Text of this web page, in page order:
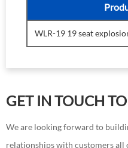
WLR-19 19 seat
GET IN TOUCH
We are looking forward to
relationships with customers all